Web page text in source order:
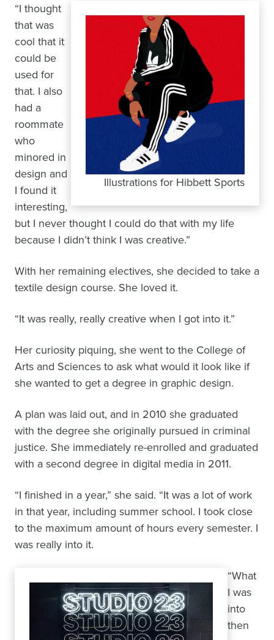
Illustrations for Hibbett Sports
“I thought
that was
cool that it
could be
used for
that. I also
had a
roommate
who
minored in
design and
I found it
interesting,
but I never thought I could do that with my life
because I didn’t think I was creative.”
With her remaining electives, she decided to take a
textile design course. She loved it.
“It was really, really creative when I got into it.”
Her curiosity piquing, she went to the College of
Arts and Sciences to ask what would it look like if
she wanted to get a degree in graphic design.
A plan was laid out, and in 2010 she graduated
with the degree she originally pursued in criminal
justice. She immediately re-enrolled and graduated
with a second degree in digital media in 2011.
“I finished in a year,” she said. “It was a lot of work
in that year, including summer school. I took close
to the maximum amount of hours every semester. I
was really into it.
“What
I was
into
then